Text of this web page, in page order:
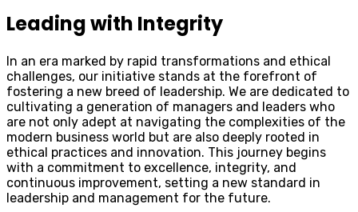
Leading with Integrity
In an era marked by rapid transformations and ethical
challenges, our initiative stands at the forefront of
fostering a new breed of leadership. We are dedicated to
cultivating a generation of managers and leaders who
are not only adept at navigating the complexities of the
modern business world but are also deeply rooted in
ethical practices and innovation. This journey begins
with a commitment to excellence, integrity, and
continuous improvement, setting a new standard in
leadership and management for the future.